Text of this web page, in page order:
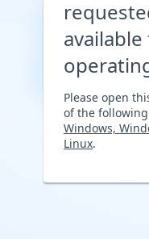
Please open
of the
Windows,
Linux.